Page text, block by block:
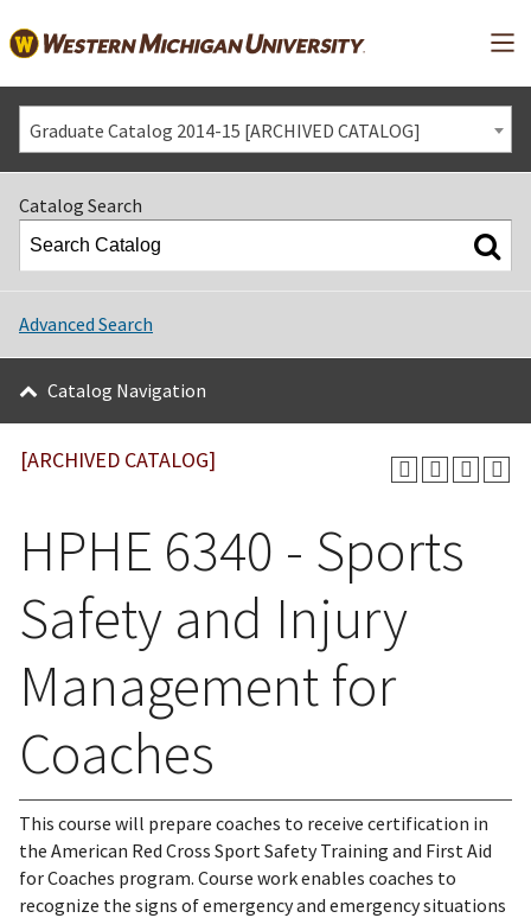
Graduate Catalog 2014-15 [ARCHIVED CATALOG]
Catalog Search
Advanced Search
Catalog Navigation
[ARCHIVED CATALOG]
HPHE 6340 - Sports
Safety and Injury
Management for
Coaches
This course will prepare coaches to receive certification in
the American Red Cross Sport Safety Training and First Aid
for Coaches program. Course work enables coaches to
recognize the signs of emergency and emergency situations